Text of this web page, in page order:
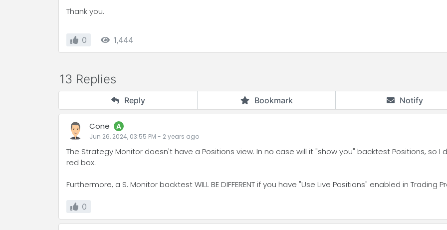
Thank you.
0 1,444
13 Replies
Reply Bookmark Notify
Cone A
Jun 26, 2024, 03:55 PM - 2 years ago
The Strategy Monitor doesn't have a Positions view. In no case will it "show you" backtest Positions, so
red box.
Furthermore, a S. Monitor backtest WILL BE DIFFERENT if you have "Use Live Positions" enabled in Trading
0